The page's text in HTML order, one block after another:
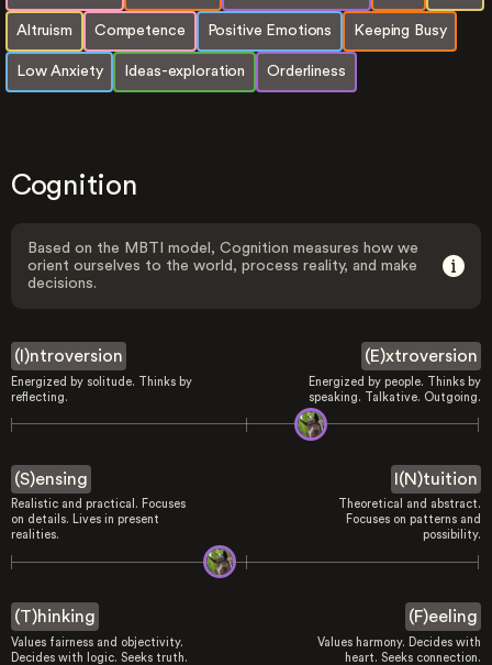
Altruism Competence Positive Emotions Keeping Busy
Low Anxiety Ideas-exploration Orderliness
Cognition
Based on the MBTI model, Cognition measures how we
orient ourselves to the world, process reality, and make
decisions.
(I)ntroversion
Energized by solitude. Thinks by
reflecting.
(E)xtroversion
Energized by people. Thinks by
speaking. Talkative. Outgoing.
(S)ensing
Realistic and practical. Focuses
on details. Lives in present
realities.
I(N)tuition
Theoretical and abstract.
Focuses on patterns and
possibility.
(T)hinking
Values fairness and objectivity.
Decides with logic. Seeks truth.
(F)eeling
Values harmony. Decides with
heart. Seeks connection.